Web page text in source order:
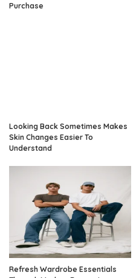
Purchase
Looking Back Sometimes Makes
Skin Changes Easier To
Understand
Refresh Wardrobe Essentials